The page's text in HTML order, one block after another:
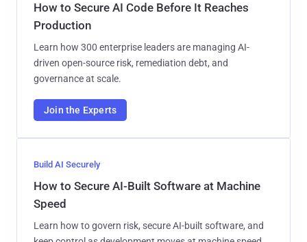
How to Secure AI Code Before It Reaches
Production
Learn how 300 enterprise leaders are managing AI-
driven open-source risk, remediation debt, and
governance at scale.
Join the Experts
Build AI Securely
How to Secure AI-Built Software at Machine
Speed
Learn how to govern risk, secure AI-built software, and